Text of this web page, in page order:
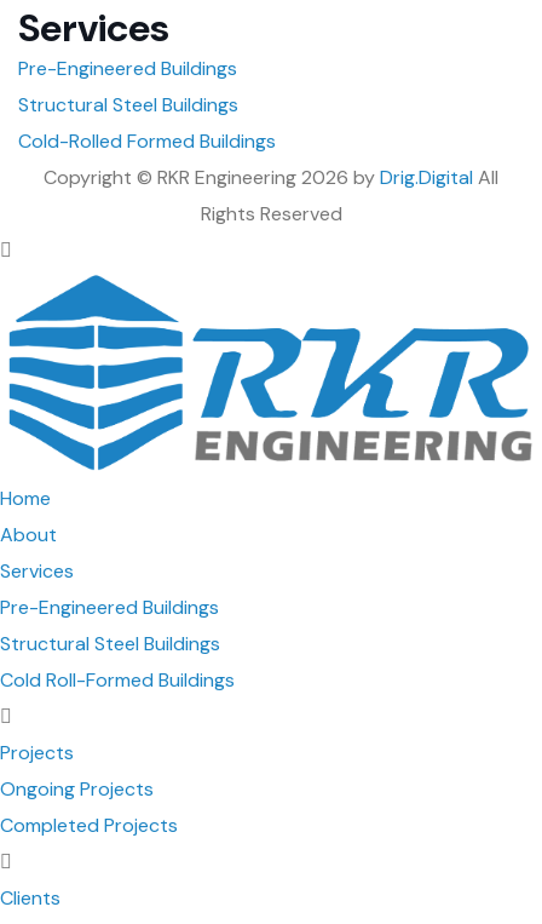
Services
Pre-Engineered Buildings
Structural Steel Buildings
Cold-Rolled Formed Buildings
Copyright © RKR Engineering 2026 byDrig.Digital All
Rights Reserved
Home
About
Services
Pre-Engineered Buildings
Structural Steel Buildings
Cold Roll-Formed Buildings
Projects
Ongoing Projects
Completed Projects
Clients